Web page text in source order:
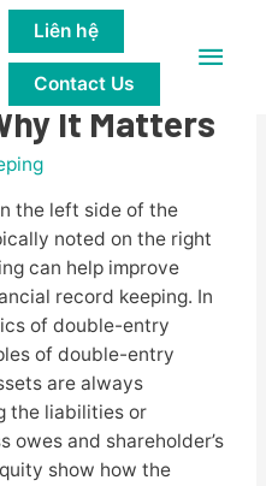
Main
Liên hệ
Contact Us
It Matters
the left side of the
noted on the right
can help improve
record keeping. In
of double-entry
of double-entry
are always
the liabilities or
owes and shareholder’s
show how the